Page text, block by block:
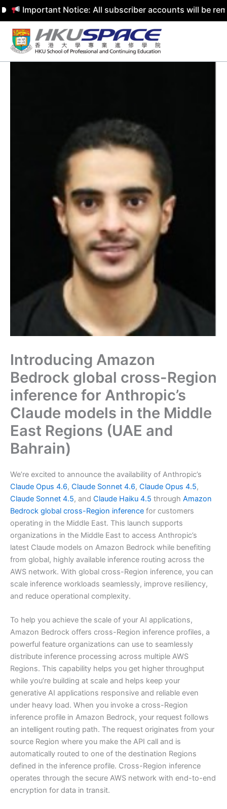
Notice: All subscriber accounts will be removed
Skip
content
Introducing Amazon
Bedrock global cross-Region
inference for Anthropic’s
Claude models in the Middle
East Regions (UAE and
Bahrain)
We’re excited to announce the availability of Anthropic’s
Claude Opus 4.6, Claude Sonnet 4.6, Claude Opus 4.5,
Claude Sonnet 4.5, and Claude Haiku 4.5 through Amazon
Bedrock global cross-Region inference for customers
operating in the Middle East. This launch supports
organizations in the Middle East to access Anthropic’s
latest Claude models on Amazon Bedrock while benefiting
from global, highly available inference routing across the
AWS network. With global cross-Region inference, you can
scale inference workloads seamlessly, improve resiliency,
and reduce operational complexity.
To help you achieve the scale of your AI applications,
Amazon Bedrock offers cross-Region inference profiles, a
powerful feature organizations can use to seamlessly
distribute inference processing across multiple AWS
Regions. This capability helps you get higher throughput
while you’re building at scale and helps keep your
generative AI applications responsive and reliable even
under heavy load. When you invoke a cross-Region
inference profile in Amazon Bedrock, your request follows
an intelligent routing path. The request originates from your
source Region where you make the API call and is
automatically routed to one of the destination Regions
defined in the inference profile. Cross-Region inference
operates through the secure AWS network with end-to-end
encryption for data in transit.